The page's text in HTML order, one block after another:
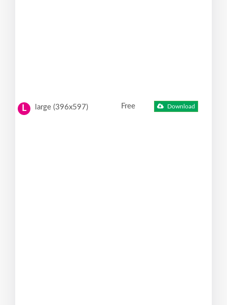
L large (396x597) Free Download